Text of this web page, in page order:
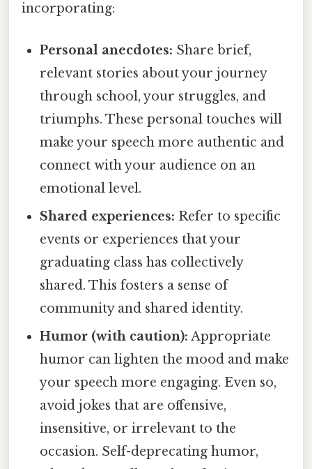
incorporating:
Personal anecdotes: Share brief,
relevant stories about your journey
through school, your struggles, and
triumphs. These personal touches will
make your speech more authentic and
connect with your audience on an
emotional level.
Shared experiences: Refer to specific
events or experiences that your
graduating class has collectively
shared. This fosters a sense of
community and shared identity.
Humor (with caution): Appropriate
humor can lighten the mood and make
your speech more engaging. Even so,
avoid jokes that are offensive,
insensitive, or irrelevant to the
occasion. Self-deprecating humor,